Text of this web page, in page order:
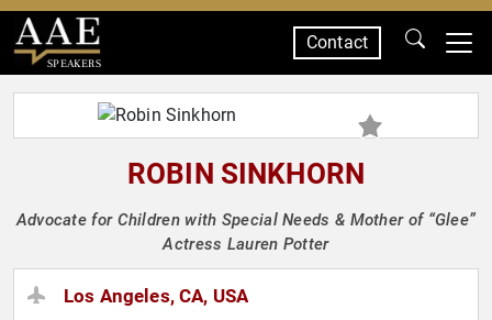
SPEAKERS
Contact
ROBIN SINKHORN
Advocate for Children with Special Needs & Mother of “Glee”
Actress Lauren Potter
Los Angeles, CA, USA